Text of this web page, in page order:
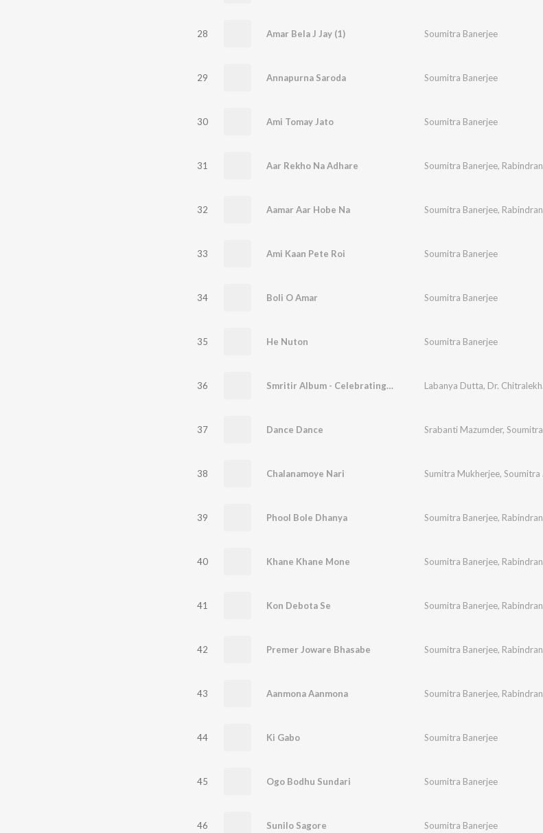
28 Amar Bela J Jay (1) Soumitra Banerjee
29 Annapurna Saroda Soumitra Banerjee
30 Ami Tomay Jato Soumitra Banerjee
31 Aar Rekho Na Adhare Soumitra Banerjee, Rabindranath Tagore
32 Aamar Aar Hobe Na Soumitra Banerjee, Rabindranath Tagore
33 Ami Kaan Pete Roi Soumitra Banerjee
34 Boli O Amar Soumitra Banerjee
35 He Nuton Soumitra Banerjee
36 Smritir Album - Celebrating Basanta Utsav Labanya Dutta, Dr. Chitralekha Chowdhury
37 Dance Dance Srabanti Mazumder, Soumitra Banerjee
38 Chalanamoye Nari Sumitra Mukherjee, Soumitra Banerjee
39 Phool Bole Dhanya Soumitra Banerjee, Rabindranath Tagore
40 Khane Khane Mone Soumitra Banerjee, Rabindranath Tagore
41 Kon Debota Se Soumitra Banerjee, Rabindranath Tagore
42 Premer Joware Bhasabe Soumitra Banerjee, Rabindranath Tagore
43 Aanmona Aanmona Soumitra Banerjee, Rabindranath Tagore
44 Ki Gabo Soumitra Banerjee
45 Ogo Bodhu Sundari Soumitra Banerjee
46 Sunilo Sagore Soumitra Banerjee